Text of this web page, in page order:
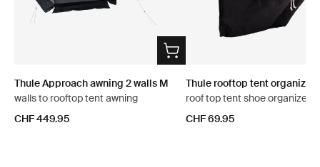
Thule Approach awning 2 walls M
walls to rooftop tent awning
CHF 449.95
Thule rooftop tent organizer
roof top tent shoe organizer
CHF 69.95